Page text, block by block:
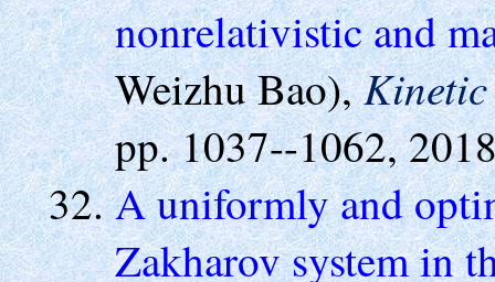
nonrelativistic and
Weizhu Bao),
pp. 1037--1062,
A uniformly and
Zakharov system in